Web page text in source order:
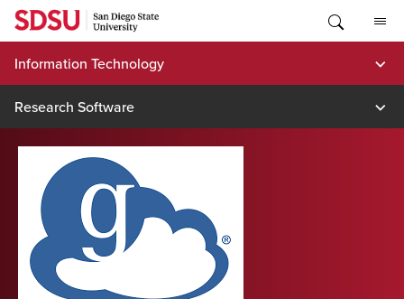
Skip
content
Information Technology
Research Software